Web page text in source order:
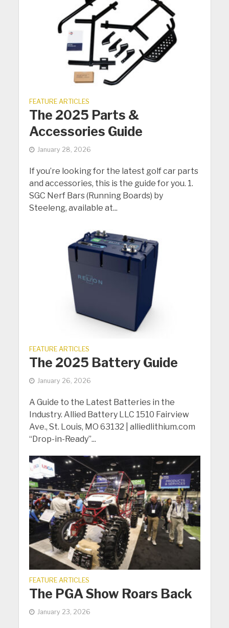
FEATURE ARTICLES
The 2025 Parts &
Accessories Guide
January 28, 2026
If you’re looking for the latest golf car parts
and accessories, this is the guide for you. 1.
SGC Nerf Bars (Running Boards) by
Steeleng, available at...
FEATURE ARTICLES
The 2025 Battery Guide
January 26, 2026
A Guide to the Latest Batteries in the
Industry. Allied Battery LLC 1510 Fairview
Ave., St. Louis, MO 63132 | alliedlithium.com
“Drop-in-Ready”...
FEATURE ARTICLES
The PGA Show Roars Back
January 23, 2026